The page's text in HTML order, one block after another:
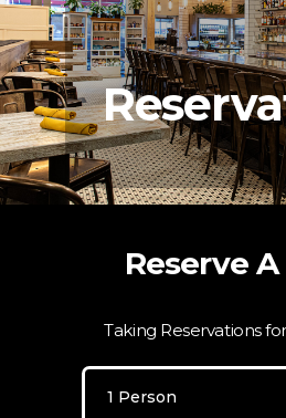
Reserve
Taking Reservations